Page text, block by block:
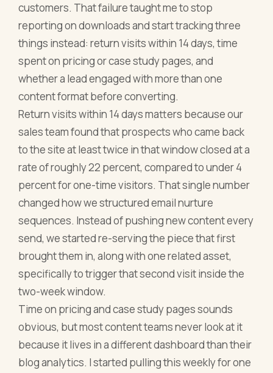
customers. That failure taught me to stop
reporting on downloads and start tracking three
things instead: return visits within 14 days, time
spent on pricing or case study pages, and
whether a lead engaged with more than one
content format before converting.
Return visits within 14 days matters because our
sales team found that prospects who came back
to the site at least twice in that window closed at a
rate of roughly 22 percent, compared to under 4
percent for one-time visitors. That single number
changed how we structured email nurture
sequences. Instead of pushing new content every
send, we started re-serving the piece that first
brought them in, along with one related asset,
specifically to trigger that second visit inside the
two-week window.
Time on pricing and case study pages sounds
obvious, but most content teams never look at it
because it lives in a different dashboard than their
blog analytics. I started pulling this weekly for one